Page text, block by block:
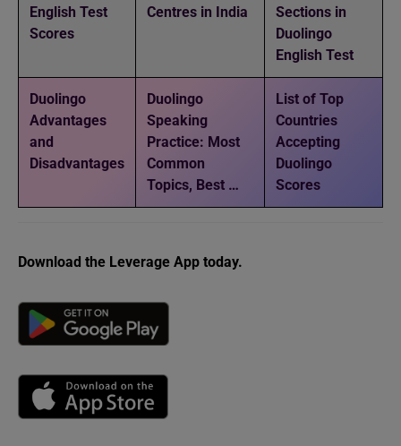
English Test
Scores
Centres in India
Sections in
Duolingo
English Test
Duolingo
Advantages
and
Disadvantages
Duolingo
Speaking
Practice: Most
Common
Topics, Best …
List of Top
Countries
Accepting
Duolingo
Scores
Download the Leverage App today.